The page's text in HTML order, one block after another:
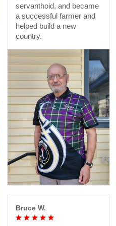
servanthoid, and became
a successful farmer and
helped build a new
country.
Bruce W.